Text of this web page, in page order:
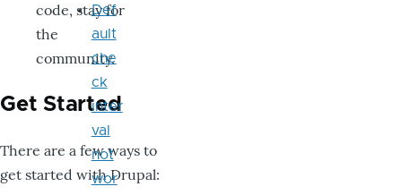
code, stay for
the
community.
Get Started
There are a few ways to
get started with Drupal:
Def
ault
che
ck
inter
val
not
wor